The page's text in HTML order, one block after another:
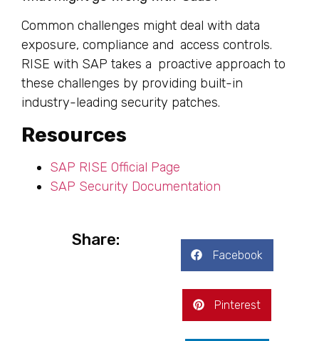
Common challenges might deal with data
exposure, compliance and access controls.
RISE with SAP takes a proactive approach to
these challenges by providing built-in
industry-leading security patches.
Resources
SAP RISE Official Page
SAP Security Documentation
Share:
Facebook
Pinterest